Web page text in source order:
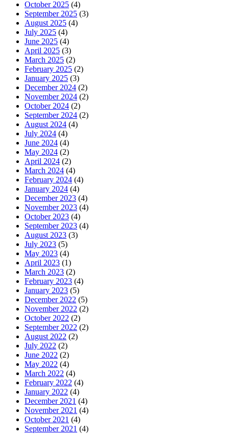
October 2025 (4)
September 2025 (3)
August 2025 (4)
July 2025 (4)
June 2025 (4)
April 2025 (3)
March 2025 (2)
February 2025 (2)
January 2025 (3)
December 2024 (2)
November 2024 (2)
October 2024 (2)
September 2024 (2)
August 2024 (4)
July 2024 (4)
June 2024 (4)
May 2024 (2)
April 2024 (2)
March 2024 (4)
February 2024 (4)
January 2024 (4)
December 2023 (4)
November 2023 (4)
October 2023 (4)
September 2023 (4)
August 2023 (3)
July 2023 (5)
May 2023 (4)
April 2023 (1)
March 2023 (2)
February 2023 (4)
January 2023 (5)
December 2022 (5)
November 2022 (2)
October 2022 (2)
September 2022 (2)
August 2022 (2)
July 2022 (2)
June 2022 (2)
May 2022 (4)
March 2022 (4)
February 2022 (4)
January 2022 (4)
December 2021 (4)
November 2021 (4)
October 2021 (4)
September 2021 (4)